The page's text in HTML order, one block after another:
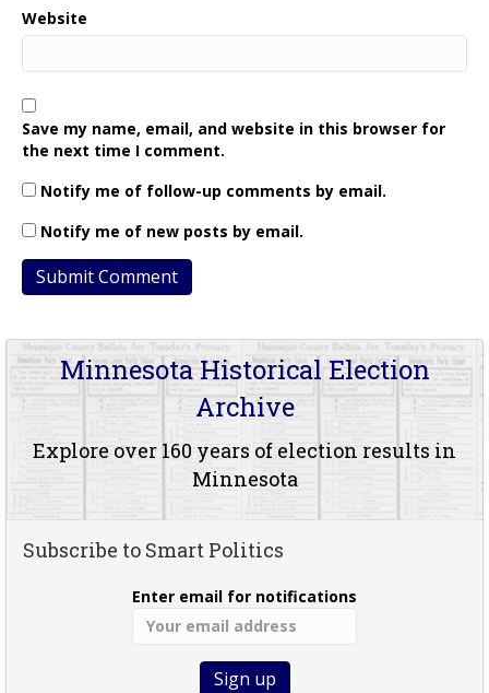
Website
Save my name, email, and website in this browser for
the next time I comment.
Notify me of follow-up comments by email.
Notify me of new posts by email.
Minnesota Historical Election
Archive
Explore over 160 years of election results in
Minnesota
Subscribe to Smart Politics
Enter email for notifications